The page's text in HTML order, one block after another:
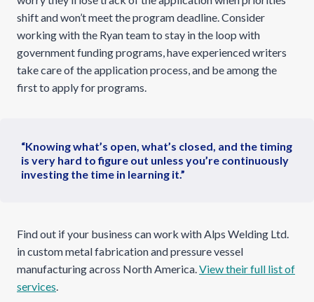
shift and won’t meet the program deadline. Consider
working with the Ryan team to stay in the loop with
government funding programs, have experienced writers
take care of the application process, and be among the
first to apply for programs.
“Knowing what’s open, what’s closed, and the timing
is very hard to figure out unless you’re continuously
investing the time in learning it.”
Find out if your business can work with Alps Welding Ltd.
in custom metal fabrication and pressure vessel
manufacturing across North America.View their full list of
services.